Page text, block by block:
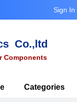
Sign In
Co.,ltd
Components
Categories